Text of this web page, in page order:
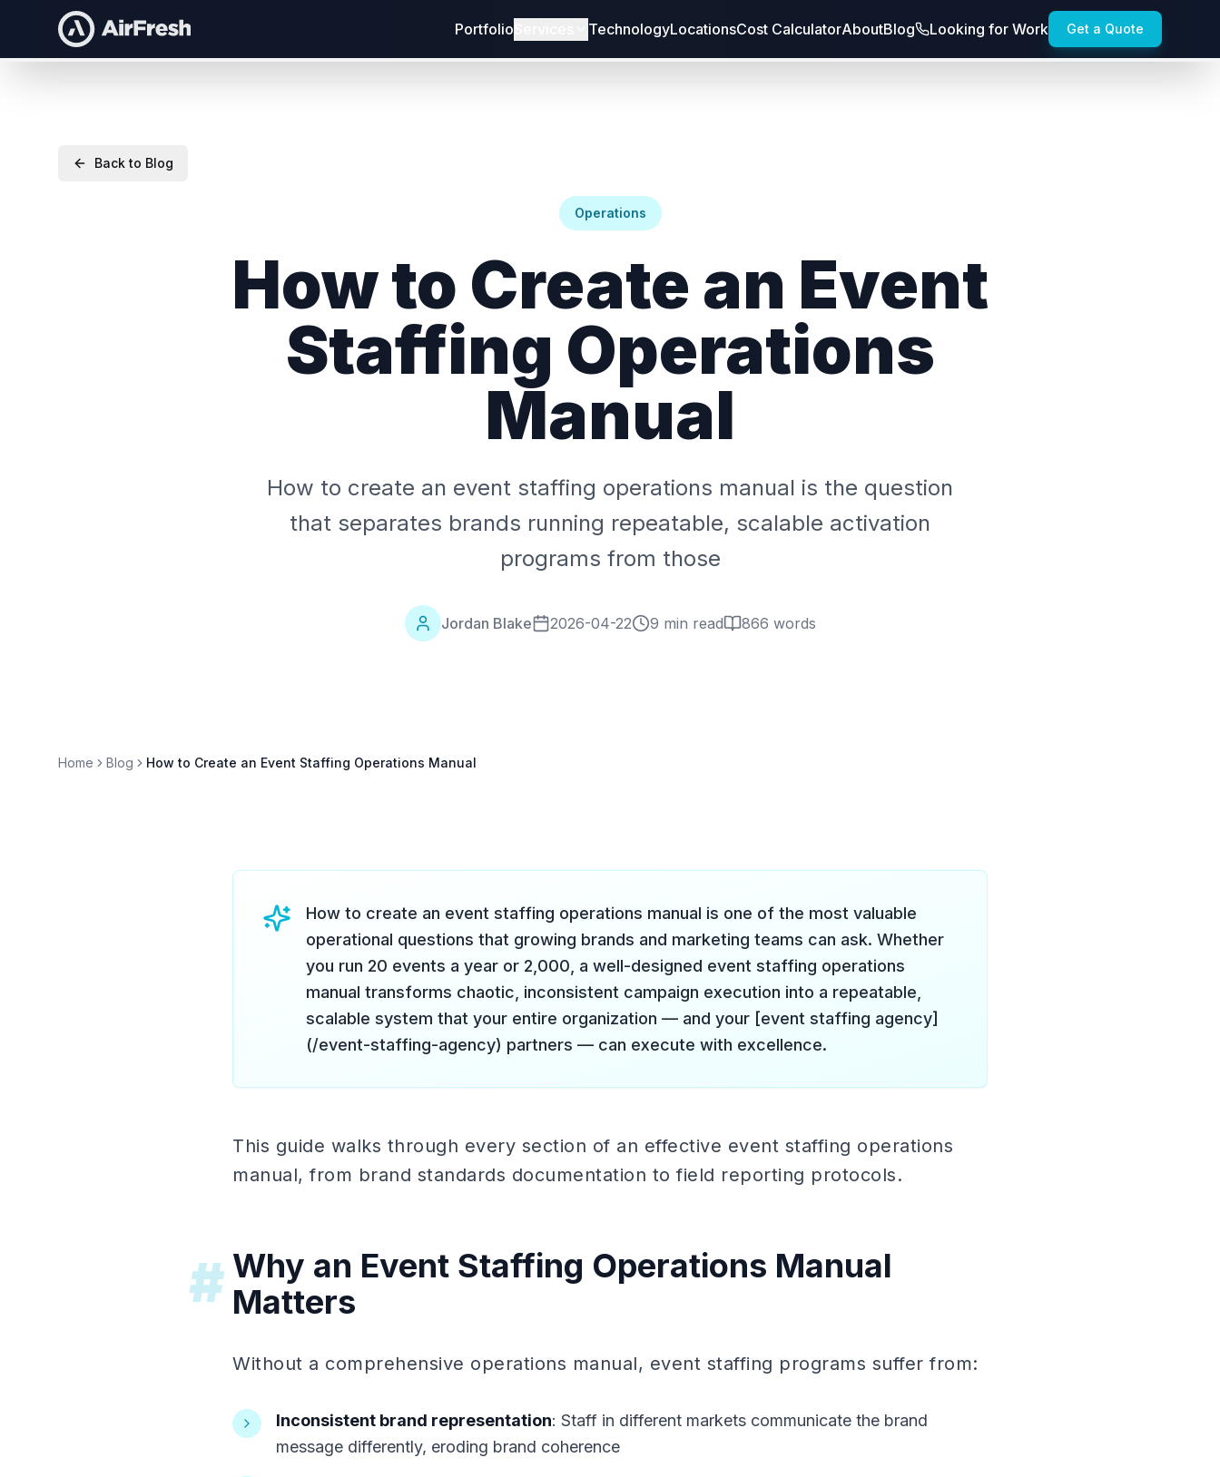
Portfolio TechnologyLocationsCost CalculatorAboutBlog Looking for Work Get a Quote
Back to Blog
Operations
How to Create an Event
Staffing Operations
Manual
How to create an event staffing operations manual is the question
that separates brands running repeatable, scalable activation
programs from those
Jordan Blake 2026-04-22 9 min read 866 words
Home Blog How to Create an Event Staffing Operations Manual
How to create an event staffing operations manual is one of the most valuable
operational questions that growing brands and marketing teams can ask. Whether
you run 20 events a year or 2,000, a well-designed event staffing operations
manual transforms chaotic, inconsistent campaign execution into a repeatable,
scalable system that your entire organization — and your [event staffing agency]
(/event-staffing-agency) partners — can execute with excellence.
This guide walks through every section of an effective event staffing operations
manual, from brand standards documentation to field reporting protocols.
# Why an Event Staffing Operations Manual
Matters
Without a comprehensive operations manual, event staffing programs suffer from:
Inconsistent brand representation: Staff in different markets communicate the brand
message differently, eroding brand coherence